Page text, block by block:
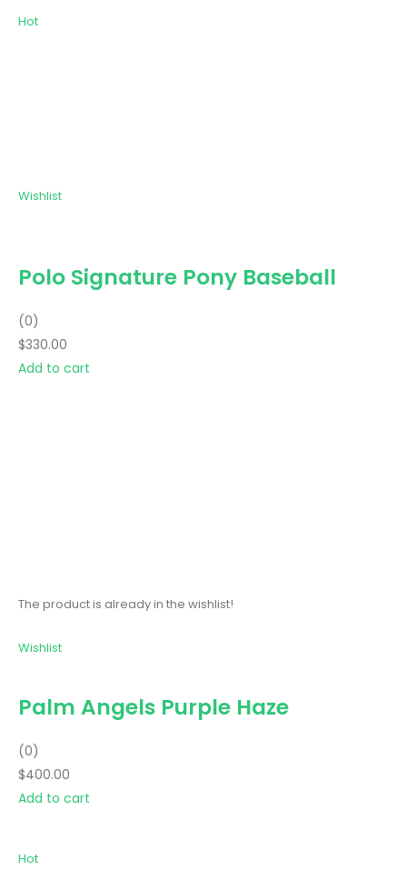
Hot
Wishlist
Polo Signature Pony Baseball
(0)
$330.00
Add to cart
The product is already in the wishlist!
Wishlist
Palm Angels Purple Haze
(0)
$400.00
Add to cart
Hot